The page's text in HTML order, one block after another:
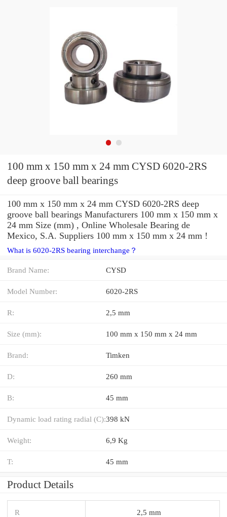
100 mm x 150 mm x 24 mm CYSD 6020-2RS
deep groove ball bearings
100 mm x 150 mm x 24 mm CYSD 6020-2RS deep
groove ball bearings Manufacturers 100 mm x 150 mm x
24 mm Size (mm) , Online Wholesale Bearing de
Mexico, S.A. Suppliers‎ 100 mm x 150 mm x 24 mm !
What is 6020-2RS bearing interchange？
Brand Name: CYSD
Model Number: 6020-2RS
R: 2,5 mm
Size (mm): 100 mm x 150 mm x 24 mm
Brand: Timken
D: 260 mm
B: 45 mm
Dynamic load rating radial (C):398 kN
Weight: 6,9 Kg
T: 45 mm
Product Details
R 2,5 mm